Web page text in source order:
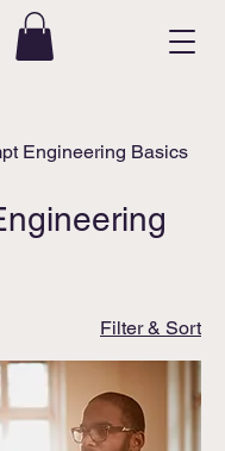
Engineering Basics
Filter & Sort